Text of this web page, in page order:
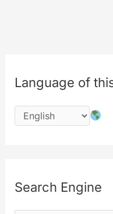
Language of
Search Engine